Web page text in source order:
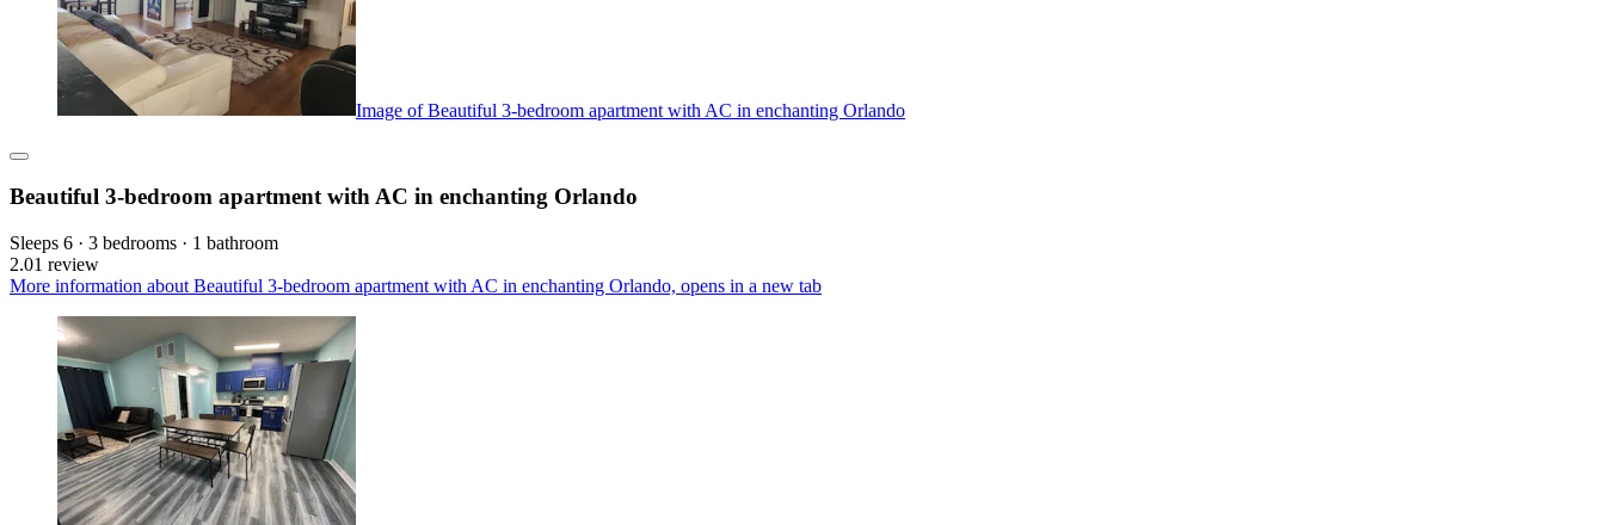
Image of Beautiful 3-bedroom apartment with AC in enchanting Orlando
Beautiful 3-bedroom apartment with AC in enchanting Orlando
Sleeps 6 · 3 bedrooms · 1 bathroom
2.01 review
More information about Beautiful 3-bedroom apartment with AC in enchanting Orlando, opens in a new tab